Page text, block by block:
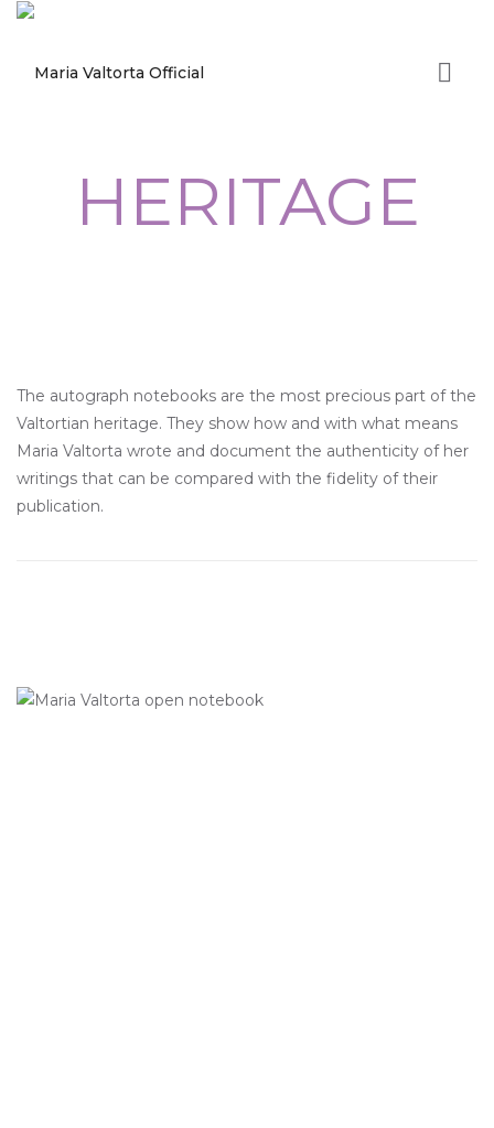
HERITAGE
The autograph notebooks are the most precious part of the
Valtortian heritage. They show how and with what means
Maria Valtorta wrote and document the authenticity of her
writings that can be compared with the fidelity of their
publication.